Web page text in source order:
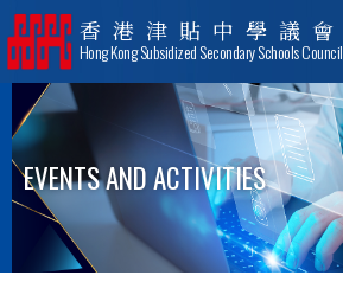
香港津貼中學議會
Hong Kong Subsidized Secondary Schools Council
EVENTS AND ACTIVITIES